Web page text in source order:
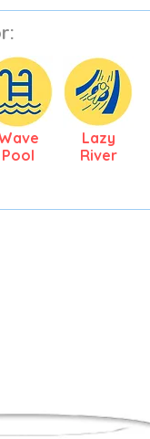
Pool
Lazy
River